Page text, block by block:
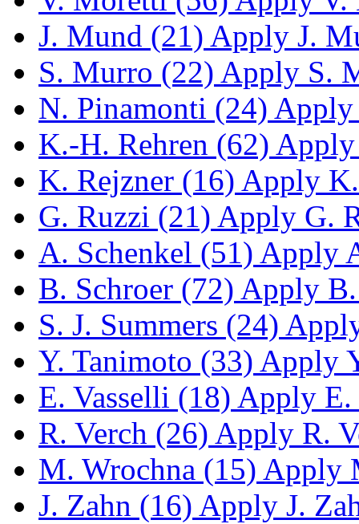
J. Mund (21) Apply J.
S. Murro (22) Apply S.
N. Pinamonti (24) Apply
K.-H. Rehren (62)
K. Rejzner (16) Apply
G. Ruzzi (21) Apply G.
A. Schenkel (51) Apply
B. Schroer (72) Apply
S. J. Summers (24)
Y. Tanimoto (33) Apply
E. Vasselli (18) Apply E.
R. Verch (26) Apply R.
M. Wrochna (15) Apply
J. Zahn (16) Apply J.